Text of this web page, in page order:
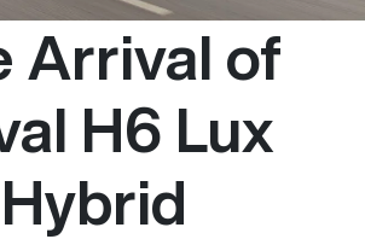
Arrival of
H6 Lux
Hybrid